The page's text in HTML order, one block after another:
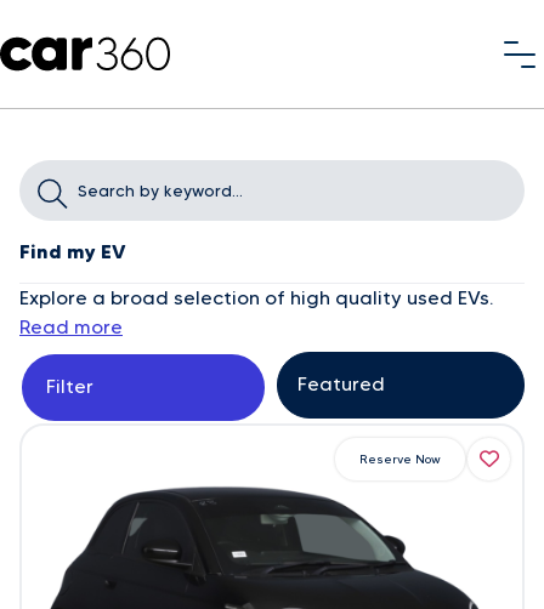
Find my EV
Explore a broad selection of high quality used EVs.
Read more
Filter
Reserve Now